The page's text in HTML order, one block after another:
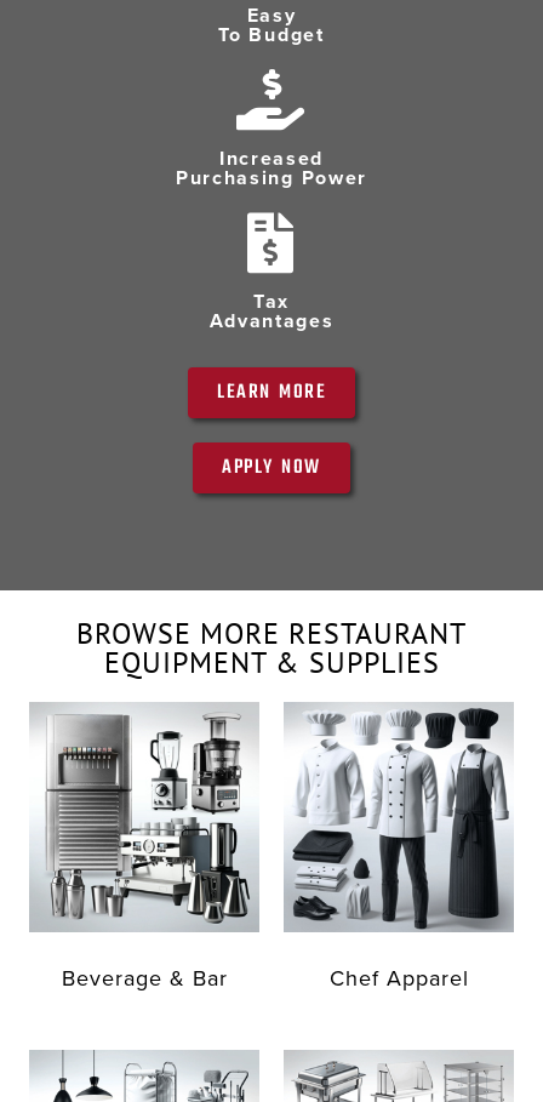
Easy
To Budget
Increased
Purchasing Power
Tax
Advantages
LEARN MORE
APPLY NOW
BROWSE MORE RESTAURANT
EQUIPMENT & SUPPLIES
Beverage & Bar Chef Apparel